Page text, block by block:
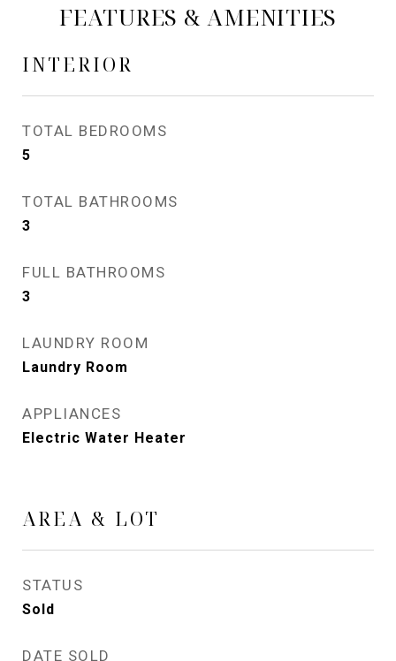
FEATURES & AMENITIES
INTERIOR
TOTAL BEDROOMS
5
TOTAL BATHROOMS
3
FULL BATHROOMS
3
LAUNDRY ROOM
Laundry Room
APPLIANCES
Electric Water Heater
AREA & LOT
STATUS
Sold
DATE SOLD